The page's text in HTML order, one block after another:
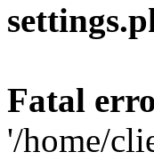
Fatal
'/home/